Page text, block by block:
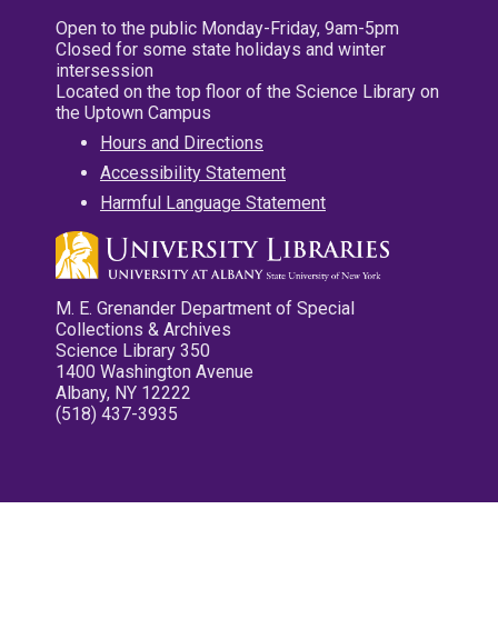
Open to the public Monday-Friday, 9am-5pm
Closed for some state holidays and winter
intersession
Located on the top floor of the Science Library on
the Uptown Campus
Hours and Directions
Accessibility Statement
Harmful Language Statement
M. E. Grenander Department of Special
Collections & Archives
Science Library 350
1400 Washington Avenue
Albany, NY 12222
(518) 437-3935